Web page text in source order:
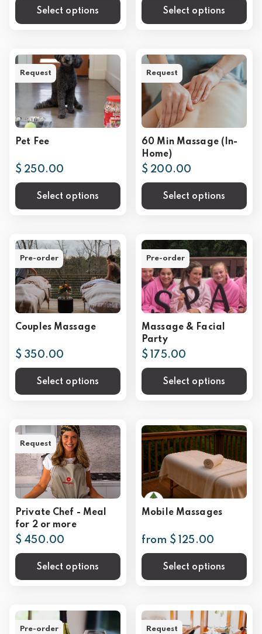
Select options Select options
Pet Fee
$ 250.00
Select options
Request
60 Min Massage (In-
Home)
$ 200.00
Select options
Request
Couples Massage
$ 350.00
Select options
Pre-order
Massage & Facial
Party
$ 175.00
Select options
Pre-order
Private Chef - Meal
for 2 or more
$ 450.00
Select options
Request
Mobile Massages
from $ 125.00
Select options
Pre-order Request